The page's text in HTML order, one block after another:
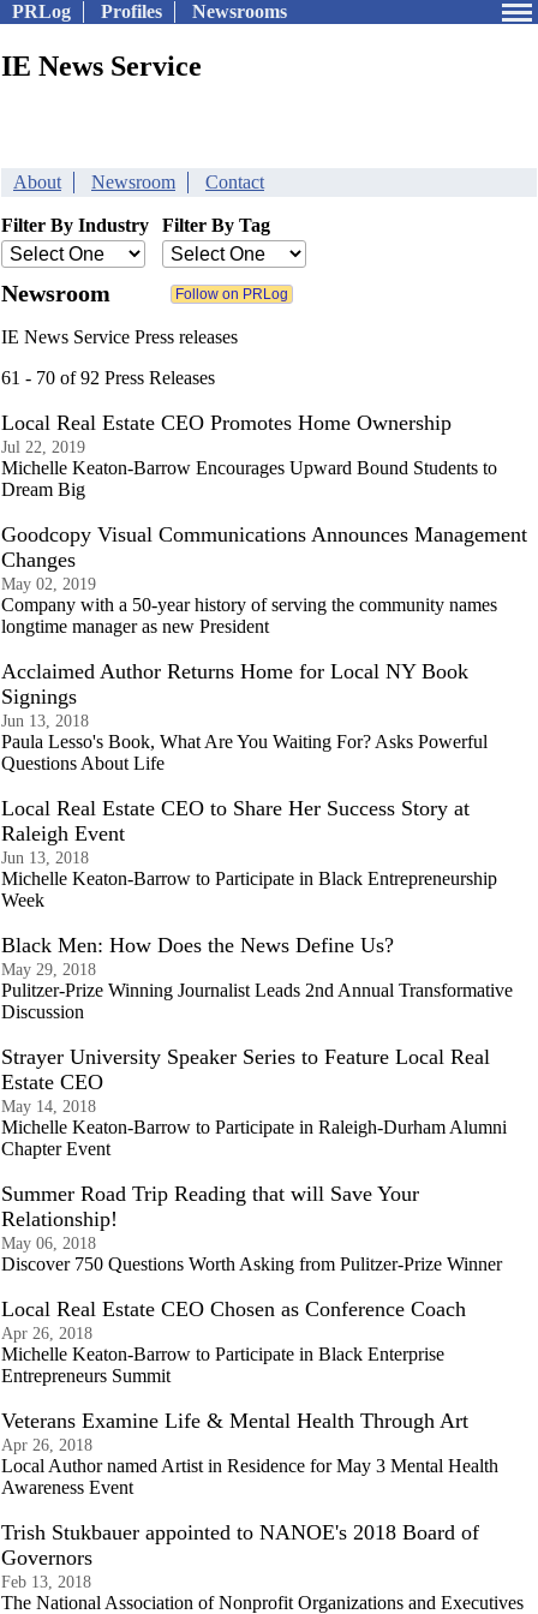
PRLog Profiles Newsrooms
IE News Service
About Newsroom Contact
Filter By Industry Filter By Tag
Newsroom
IE News Service Press releases
61 - 70 of 92 Press Releases
Local Real Estate CEO Promotes Home Ownership
Jul 22, 2019
Michelle Keaton-Barrow Encourages Upward Bound Students to
Dream Big
Goodcopy Visual Communications Announces Management
Changes
May 02, 2019
Company with a 50-year history of serving the community names
longtime manager as new President
Acclaimed Author Returns Home for Local NY Book
Signings
Jun 13, 2018
Paula Lesso's Book, What Are You Waiting For? Asks Powerful
Questions About Life
Local Real Estate CEO to Share Her Success Story at
Raleigh Event
Jun 13, 2018
Michelle Keaton-Barrow to Participate in Black Entrepreneurship
Week
Black Men: How Does the News Define Us?
May 29, 2018
Pulitzer-Prize Winning Journalist Leads 2nd Annual Transformative
Discussion
Strayer University Speaker Series to Feature Local Real
Estate CEO
May 14, 2018
Michelle Keaton-Barrow to Participate in Raleigh-Durham Alumni
Chapter Event
Summer Road Trip Reading that will Save Your
Relationship!
May 06, 2018
Discover 750 Questions Worth Asking from Pulitzer-Prize Winner
Local Real Estate CEO Chosen as Conference Coach
Apr 26, 2018
Michelle Keaton-Barrow to Participate in Black Enterprise
Entrepreneurs Summit
Veterans Examine Life & Mental Health Through Art
Apr 26, 2018
Local Author named Artist in Residence for May 3 Mental Health
Awareness Event
Trish Stukbauer appointed to NANOE's 2018 Board of
Governors
Feb 13, 2018
The National Association of Nonprofit Organizations and Executives